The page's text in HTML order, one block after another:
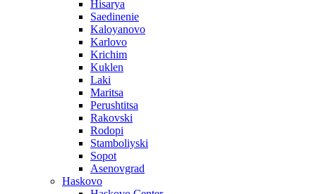
Hisarya
Saedinenie
Kaloyanovo
Karlovo
Krichim
Kuklen
Laki
Maritsa
Perushtitsa
Rakovski
Rodopi
Stamboliyski
Sopot
Asenovgrad
Haskovo